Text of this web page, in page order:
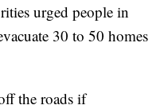
urged people in
30 to 50 homes
the roads if